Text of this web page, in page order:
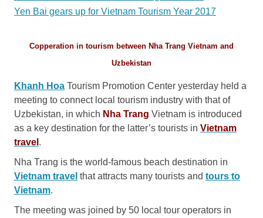
Yen Bai gears up for Vietnam Tourism Year 2017
Copperation in tourism between Nha Trang Vietnam and
Uzbekistan
Khanh Hoa Tourism Promotion Center yesterday held a
meeting to connect local tourism industry with that of
Uzbekistan, in which Nha Trang Vietnam is introduced
as a key destination for the latter’s tourists in Vietnam
trave .
Nha Trang is the world-famous beach destination in
Vietnam travel that attracts many tourists and tours to
Vietnam.
The meeting was joined by 50 local tour operators in